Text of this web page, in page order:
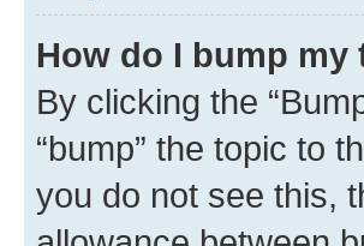
How do I bump my
By clicking the
“bump” the topic to
you do not see this,